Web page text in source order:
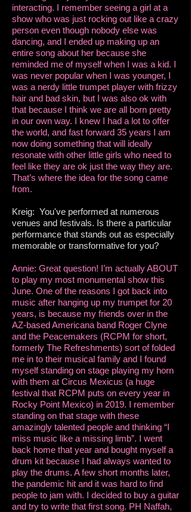
interacting. I remember seeing a girl at a
show who was just rocking out like a crazy
person even though nobody else was
dancing, and I ended up making up an
entire song about her because she
reminded me of myself when I was a kid. I
was never popular when I was younger, I
was a nerdy little trumpet player with frizzy
hair and bad skin, but I was also ok with
that because I think we are all born pretty
in our own way. I knew I had a lot to offer
the world, and fast forward 35 years I am
now doing something that will ideally
resonate with other little girls who need to
feel like they are ok just the way they are.
That’s where the idea for the song came
from.
Kreig: You've performed at numerous
venues and festivals. Is there a particular
performance that stands out as especially
memorable or transformative for you?
Annie: Great question! I’m actually ABOUT
to play my most monumental show this
June. One of the reasons I got back into
music after hanging up my trumpet for 20
years, is because my friends over in the
AZ-based Americana band Roger Clyne
and the Peacemakers (RCPM for short,
formerly The Refreshments) sort of folded
me in to their musical family and I found
myself standing on stage playing my horn
with them at Circus Mexicus (a huge
festival that RCPM puts on every year in
Rocky Point Mexico) in 2019. I remember
standing on that stage with these
amazingly talented people and thinking “I
miss music like a missing limb”. I went
back home that year and bought myself a
drum kit because I had always wanted to
play the drums. A few short months later,
the pandemic hit and it was hard to find
people to jam with. I decided to buy a guitar
and try to write that first song. PH Naffah,